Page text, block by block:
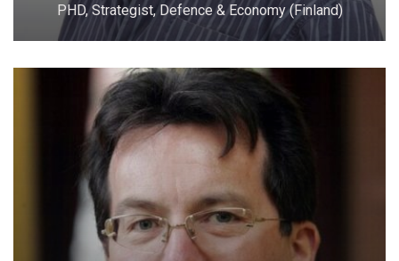
PHD, Strategist, Defence & Economy (Finland)